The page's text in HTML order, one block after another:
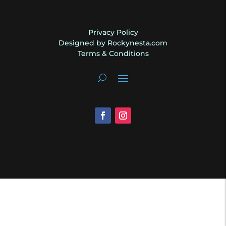
Privacy Policy
Designed by Rockynesta.com
Terms & Conditions